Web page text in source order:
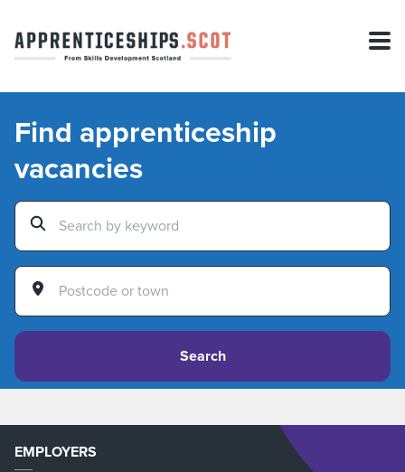
Find apprenticeship
vacancies
Search
EMPLOYERS